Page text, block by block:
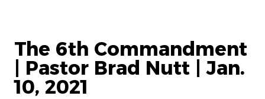
The 6th Commandment
| Pastor Brad Nutt | Jan.
10, 2021